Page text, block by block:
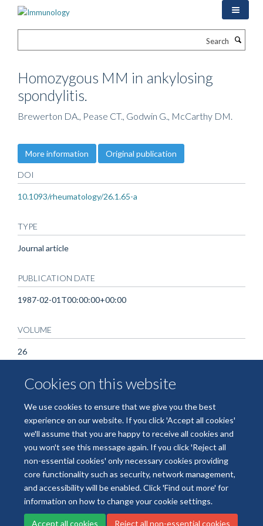
Cookies on this website
We use cookies to ensure that we give you the best
experience on our website. If you click 'Accept all cookies'
we'll assume that you are happy to receive all cookies and
you won't see this message again. If you click 'Reject all
non-essential cookies' only necessary cookies providing
core functionality such as security, network management,
and accessibility will be enabled. Click 'Find out more' for
information on how to change your cookie settings.
Accept all cookies Reject all non-essential cookies
Homozygous MM in ankylosing
spondylitis.
Brewerton DA., Pease CT., Godwin G., McCarthy DM.
More information Original publication
DOI
10.1093/rheumatology/26.1.65-a
TYPE
Journal article
PUBLICATION DATE
1987-02-01T00:00:00+00:00
VOLUME
26
KEYWORDS
Homozygote, Humans, MNSs Blood-Group System,
Spondylitis, Ankylosing
Freedom of Information Data Privacy
Copyright Statement
Accessibility Statement
Site Map Accessibility Cookies Contact us Log in